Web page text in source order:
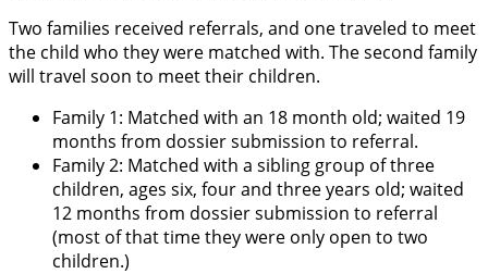
Two families received referrals, and one traveled to meet
the child who they were matched with. The second family
will travel soon to meet their children.
Family 1: Matched with an 18 month old; waited 19
months from dossier submission to referral.
Family 2: Matched with a sibling group of three
children, ages six, four and three years old; waited
12 months from dossier submission to referral
(most of that time they were only open to two
children.)